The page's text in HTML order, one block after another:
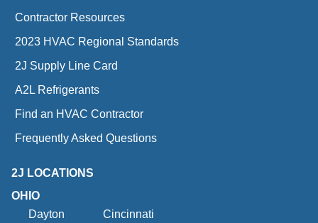
Contractor Resources
2023 HVAC Regional Standards
2J Supply Line Card
A2L Refrigerants
Find an HVAC Contractor
Frequently Asked Questions
2J LOCATIONS
OHIO
Dayton
Cincinnati